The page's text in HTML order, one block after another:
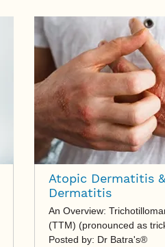
Atopic Dermatitis
Dermatitis
An Overview:
(TTM) (pronounced as
Posted by: Dr Batra's®